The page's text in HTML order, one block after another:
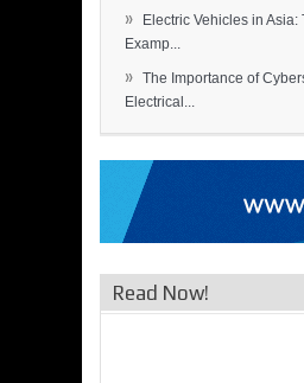
»
Electric Vehicles in Asia:
Examp...
» The Importance of
Electrical...
Read Now!